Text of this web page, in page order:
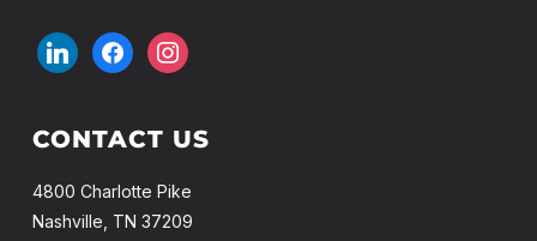
linkedinfacebookinstagram
CONTACT US
4800 Charlotte Pike
Nashville, TN 37209